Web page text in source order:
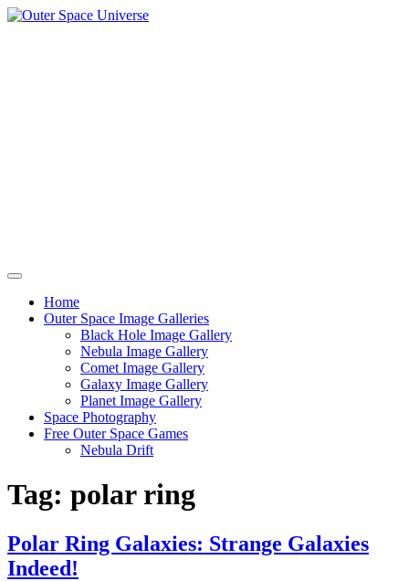
Skip
Home
Outer Space Image Galleries
Black Hole Image Gallery
Nebula Image Gallery
Comet Image Gallery
Galaxy Image Gallery
Planet Image Gallery
Space Photography
Free Outer Space Games
Nebula Drift
Tag: polar ring
Polar Ring Galaxies: Strange Galaxies
Indeed!